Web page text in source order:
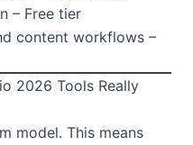
– Free tier
content workflows –
2026 Tools Really
model. This means